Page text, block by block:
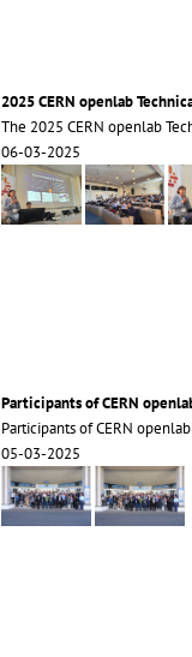
2025 CERN openlab
The 2025 CERN openlab
06-03-2025
Participants of CERN
Participants of CERN
05-03-2025